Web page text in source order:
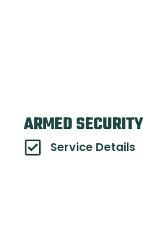
ARMED
Service Details